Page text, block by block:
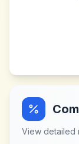
View detailed